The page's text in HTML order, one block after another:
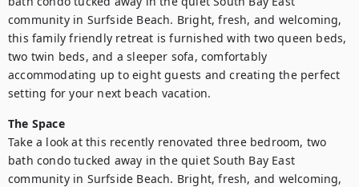
community in Surfside Beach. Bright, fresh, and welcoming,
this family friendly retreat is furnished with two queen beds,
two twin beds, and a sleeper sofa, comfortably
accommodating up to eight guests and creating the perfect
setting for your next beach vacation.
The Space
Take a look at this recently renovated three bedroom, two
bath condo tucked away in the quiet South Bay East
community in Surfside Beach. Bright, fresh, and welcoming,